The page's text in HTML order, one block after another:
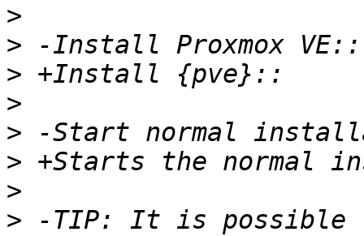
>
>
>
>
>
>
>
> -TIP: It is possible